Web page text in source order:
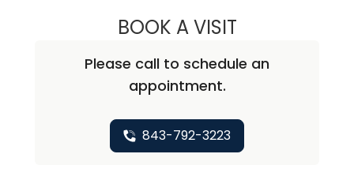
BOOK A VISITTRAVIS H.
Please call to schedule an
appointment.
843-792-3223